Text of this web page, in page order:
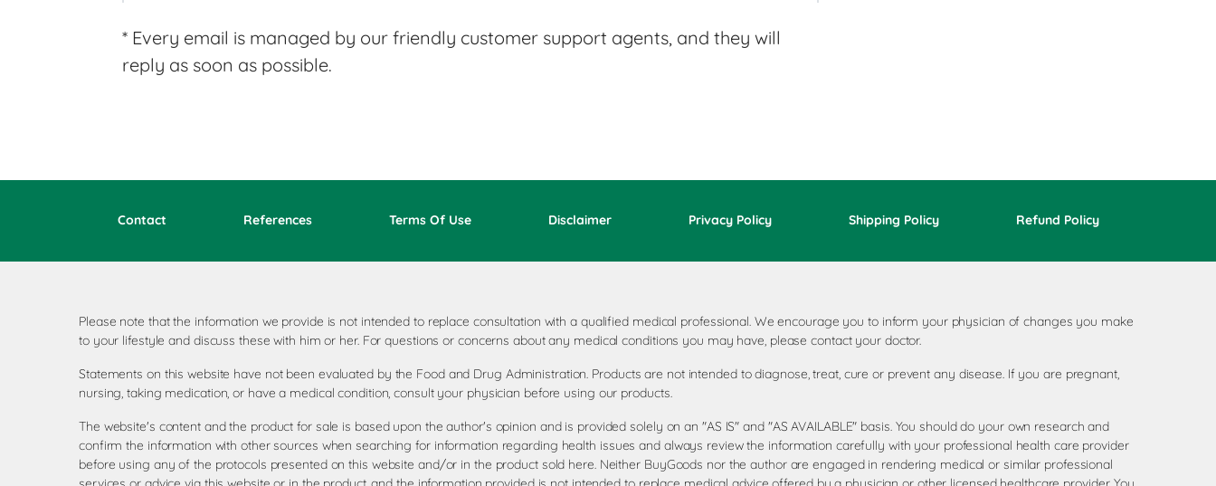
* Every email is managed by our friendly customer support agents, and they will
reply as soon as possible.
Contact References Terms Of Use Disclaimer Privacy Policy Shipping Policy Refund Policy
Please note that the information we provide is not intended to replace consultation with a qualified medical professional. We encourage you to inform your physician of changes you make
to your lifestyle and discuss these with him or her. For questions or concerns about any medical conditions you may have, please contact your doctor.
Statements on this website have not been evaluated by the Food and Drug Administration. Products are not intended to diagnose, treat, cure or prevent any disease. If you are pregnant,
nursing, taking medication, or have a medical condition, consult your physician before using our products.
The website's content and the product for sale is based upon the author's opinion and is provided solely on an "AS IS" and "AS AVAILABLE" basis. You should do your own research and
confirm the information with other sources when searching for information regarding health issues and always review the information carefully with your professional health care provider
before using any of the protocols presented on this website and/or in the product sold here. Neither BuyGoods nor the author are engaged in rendering medical or similar professional